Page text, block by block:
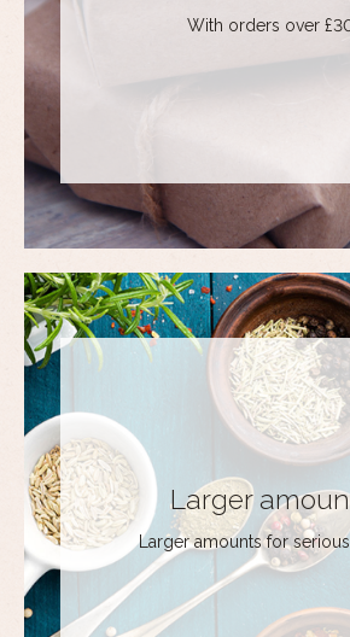
With orders over
Larger
Larger amounts for